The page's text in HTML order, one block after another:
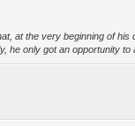
at the very beginning of his
he only got an opportunity to